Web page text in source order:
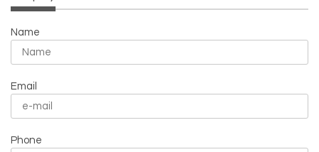
Name
Email
Phone